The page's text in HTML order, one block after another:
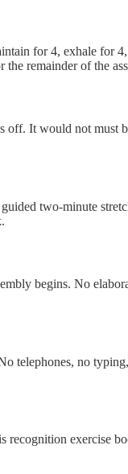
for 4, exhale
the remainder of the
It would not
two-minute
begins. No
telephones, no
exercise